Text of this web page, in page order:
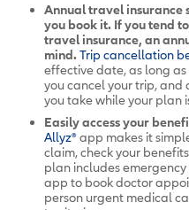
Annual travel insurance
you book it. If you tend
travel insurance, an
mind. Trip cancellation
effective date, as long
you cancel your trip,
you take while your plan
Easily access your
Allyz®app makes it
claim, check your
plan includes
app to book doctor
person urgent medical